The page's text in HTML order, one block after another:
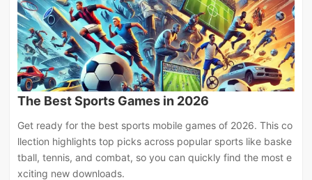
The Best Sports Games in 2026
Get ready for the best sports mobile games of 2026. This co
llection highlights top picks across popular sports like baske
tball, tennis, and combat, so you can quickly find the most e
xciting new downloads.